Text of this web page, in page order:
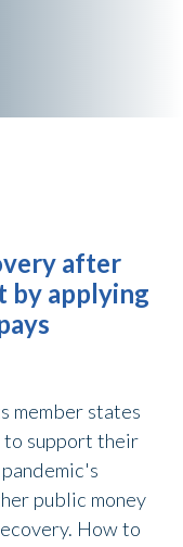
after
by applying
member states
to support their
public money
How to